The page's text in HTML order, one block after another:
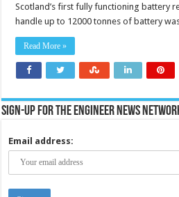
Scotland’s first fully functioning battery
handle up to 12000 tonnes of battery
Read More »
Sign-up for the Engineer News
Email address: